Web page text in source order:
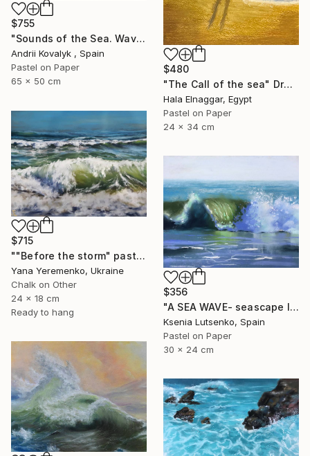
$480
"The Call of the sea" Drawing
Hala Elnaggar, Egypt
Pastel on Paper
24 x 34 cm
$755
"Sounds of the Sea. Wave" Drawing
Andrii Kovalyk , Spain
Pastel on Paper
65 x 50 cm
$715
""Before the storm" pastel drawing, seascape" Drawing
Yana Yeremenko, Ukraine
Chalk on Other
24 x 18 cm
Ready to hang
$356
"A SEA WAVE- seascape landscape impressionist soft pastel drawing" Drawing
Ksenia Lutsenko, Spain
Pastel on Paper
30 x 24 cm